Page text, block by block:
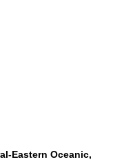
Eastern Oceanic,